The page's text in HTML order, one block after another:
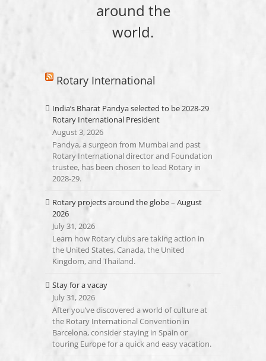
around the
world.
Rotary International
India’s Bharat Pandya selected to be 2028-29
Rotary International President
August 3, 2026
Pandya, a surgeon from Mumbai and past
Rotary International director and Foundation
trustee, has been chosen to lead Rotary in
2028-29.
Rotary projects around the globe – August
2026
July 31, 2026
Learn how Rotary clubs are taking action in
the United States, Canada, the United
Kingdom, and Thailand.
Stay for a vacay
July 31, 2026
After you’ve discovered a world of culture at
the Rotary International Convention in
Barcelona, consider staying in Spain or
touring Europe for a quick and easy vacation.